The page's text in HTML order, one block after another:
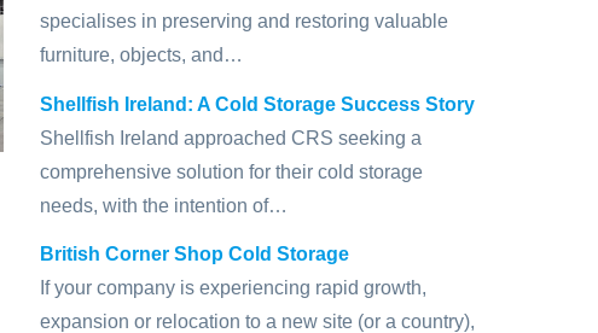
specialises in preserving and restoring valuable
furniture, objects, and…
Shellfish Ireland: A Cold Storage Success Story
Shellfish Ireland approached CRS seeking a
comprehensive solution for their cold storage
needs, with the intention of…
British Corner Shop Cold Storage
If your company is experiencing rapid growth,
expansion or relocation to a new site (or a country),